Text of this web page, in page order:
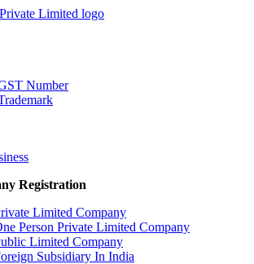
Number
Registration
Limited Company
Person Private Limited Company
Limited Company
Subsidiary In India